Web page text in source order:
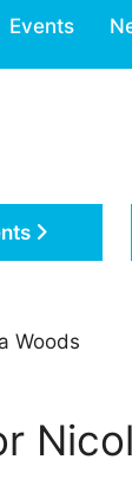
Events
Woods